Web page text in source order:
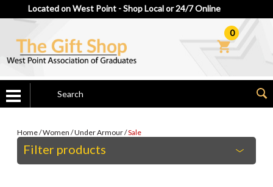
Located on West Point - Shop Local or 24/7 Online
0
Home/Women /Under Armour/Sale
Filter products